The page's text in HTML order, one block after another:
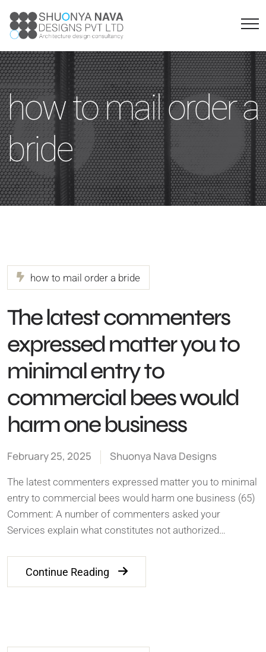
how to mail order a
bride
how to mail order a bride
The latest commenters
expressed matter you to
minimal entry to
commercial bees would
harm one business
February 25, 2025 Shuonya Nava Designs
The latest commenters expressed matter you to minimal
entry to commercial bees would harm one business (65)
Comment: A number of commenters asked your
Services explain what constitutes not authorized…
Continue Reading